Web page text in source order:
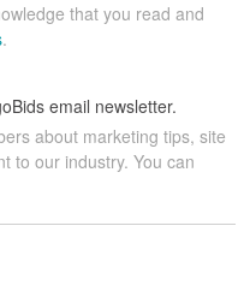
that you read and
.
email newsletter.
about marketing tips, site
to our industry. You can